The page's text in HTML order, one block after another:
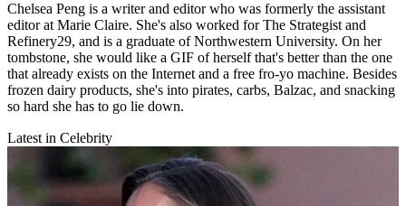
Chelsea Peng is a writer and editor who was formerly the assistant
editor at Marie Claire. She's also worked for The Strategist and
Refinery29, and is a graduate of Northwestern University. On her
tombstone, she would like a GIF of herself that's better than the one
that already exists on the Internet and a free fro-yo machine. Besides
frozen dairy products, she's into pirates, carbs, Balzac, and snacking
so hard she has to go lie down.
Latest in Celebrity